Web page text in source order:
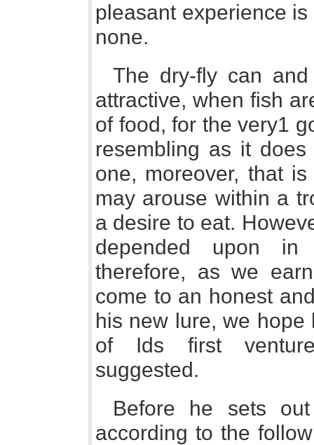
pleasant experience
none.
The dry-fly can
attractive, when fish
of food, for the very1
resembling as it
one, moreover, that
may arouse within a
a desire to eat.
depended upon in
therefore, as we
come to an honest
his new lure, we
of Ids first
suggested.
Before he sets
according to the